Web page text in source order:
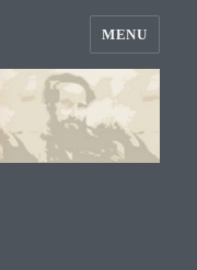
MENU